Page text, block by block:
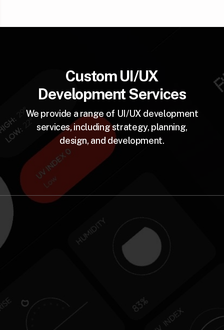
Custom UI/UX
Development Services
We provide a range of UI/UX development
services, including strategy, planning,
design, and development.